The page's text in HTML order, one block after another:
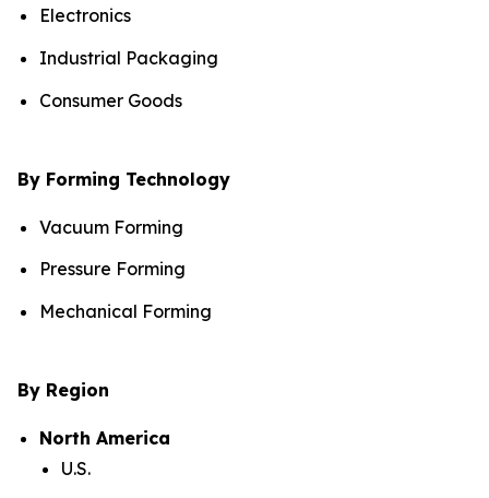
Electronics
Industrial Packaging
Consumer Goods
By Forming Technology
Vacuum Forming
Pressure Forming
Mechanical Forming
By Region
North America
U.S.